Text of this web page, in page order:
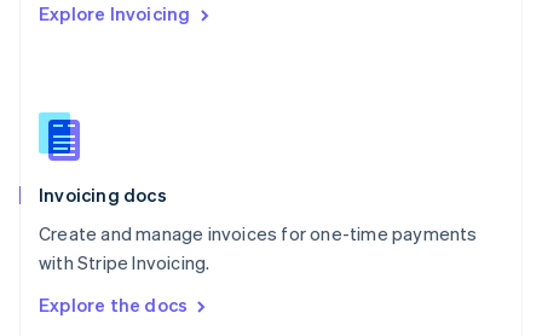
Explore Invoicing
Invoicing docs
Create and manage invoices for one-time payments
with Stripe Invoicing.
Explore the docs
English
English
Slovenia
Spain
Sweden
Svenska English
DeutschFrançais Italiano